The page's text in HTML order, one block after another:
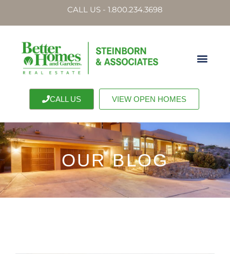
CALL US - 1.800.234.3698
CALL US VIEW OPEN HOMES
OUR BLOG